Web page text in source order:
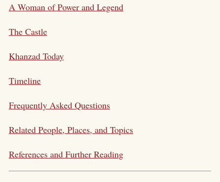
A Woman of Power and Legend
The Castle
Khanzad Today
Timeline
Frequently Asked Questions
Related People, Places, and Topics
References and Further Reading